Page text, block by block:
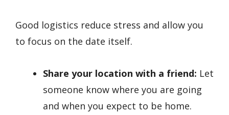
Good logistics reduce stress and allow you
to focus on the date itself.
Share your location with a friend: Let
someone know where you are going
and when you expect to be home.